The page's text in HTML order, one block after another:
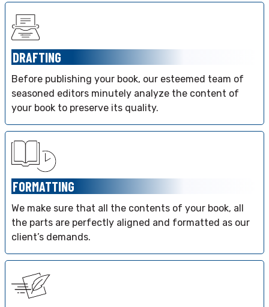
DRAFTING
Before publishing your book, our esteemed team of
seasoned editors minutely analyze the content of
your book to preserve its quality.
FORMATTING
We make sure that all the contents of your book, all
the parts are perfectly aligned and formatted as our
client’s demands.